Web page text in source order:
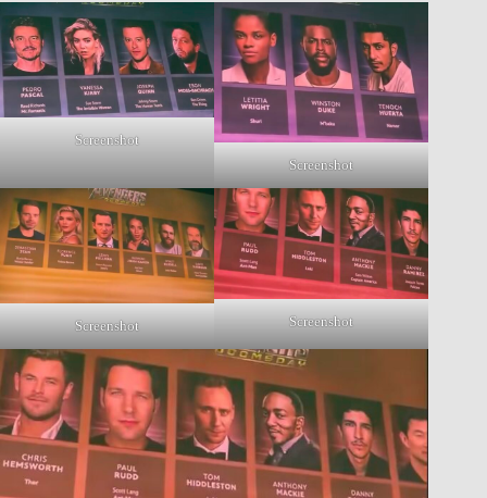
Screenshot
Screenshot
Screenshot Screenshot